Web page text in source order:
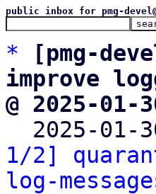
public inbox for pmg-
*
[pmg-
improve
@ 2025-
2025-01-
1/2]
log-